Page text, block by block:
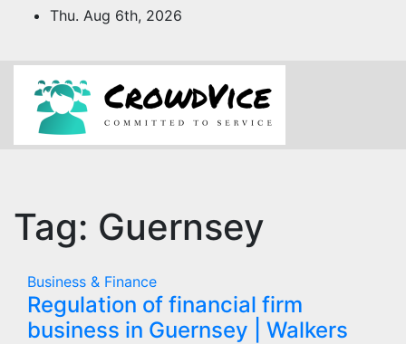
Thu. Aug 6th, 2026
Tag: Guernsey
Business & Finance
Regulation of financial firm
business in Guernsey | Walkers